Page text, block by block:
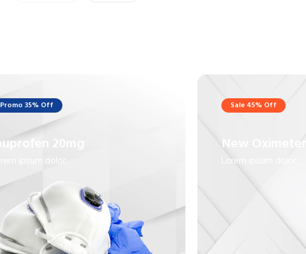
Promo 35% Off
20mg
Sale 45% Off
New Oximeter
Lorem ipsum dolor.